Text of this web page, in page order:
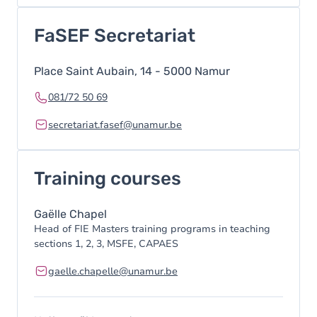
FaSEF Secretariat
Place Saint Aubain, 14 - 5000 Namur
081/72 50 69
secretariat.fasef@unamur.be
Training courses
Gaëlle Chapel
Head of FIE Masters training programs in teaching
sections 1, 2, 3, MSFE, CAPAES
gaelle.chapelle@unamur.be